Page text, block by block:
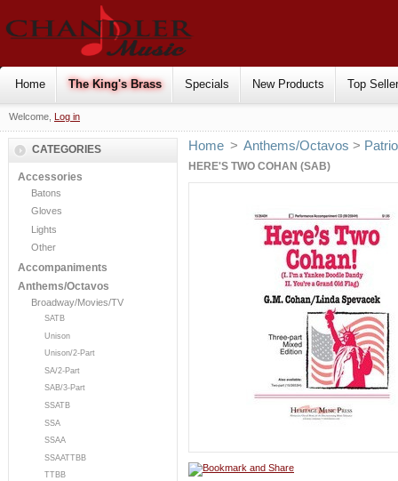
Home The King's Brass Specials New Products Top
Welcome, Log in
CATEGORIES
Accessories
Batons
Gloves
Lights
Other
Accompaniments
Anthems/Octavos
Broadway/Movies/TV
SATB
Unison
Unison/2-Part
SA/2-Part
SAB/3-Part
SSATB
SSA
SSAA
SSAATTBB
TTBB
Home > Anthems/Octavos >
HERE'S TWO COHAN (SAB)